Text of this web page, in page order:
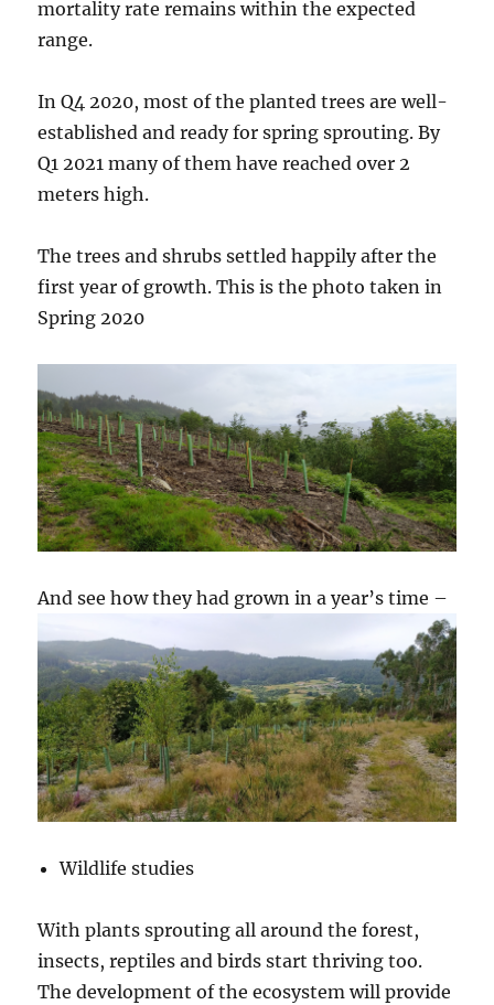
mortality rate remains within the expected
range.
In Q4 2020, most of the planted trees are well-
established and ready for spring sprouting. By
Q1 2021 many of them have reached over 2
meters high.
The trees and shrubs settled happily after the
first year of growth. This is the photo taken in
Spring 2020
And see how they had grown in a year’s time –
Wildlife studies
With plants sprouting all around the forest,
insects, reptiles and birds start thriving too.
The development of the ecosystem will provide